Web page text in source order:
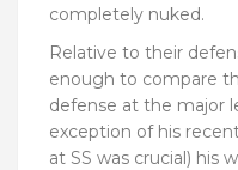
completely nuked.
Relative to their
enough to compare
defense at the major
exception of his
at SS was crucial) his